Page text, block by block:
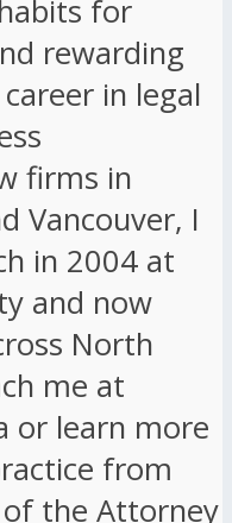
for
rewarding
in legal
firms in
Vancouver, I
in 2004 at
and now
North
me at
or learn more
from
the Attorney